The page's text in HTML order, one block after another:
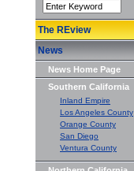
The REview
News
News Home Page
Southern California
Inland Empire
Los Angeles County
Orange County
San Diego
Ventura County